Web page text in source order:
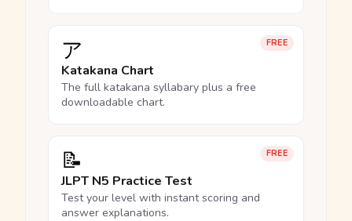
FREE
ア
Katakana Chart
The full katakana syllabary plus a free
downloadable chart.
FREE
📝
JLPT N5 Practice Test
Test your level with instant scoring and
answer explanations.